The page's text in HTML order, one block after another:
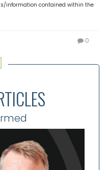
information contained within the
0